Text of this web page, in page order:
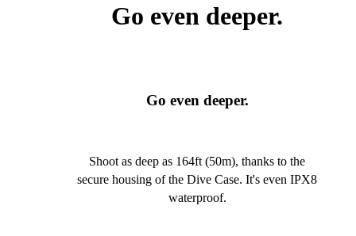
Go even deeper.
Go even deeper.
Shoot as deep as 164ft (50m), thanks to the
secure housing of the Dive Case. It's even IPX8
waterproof.